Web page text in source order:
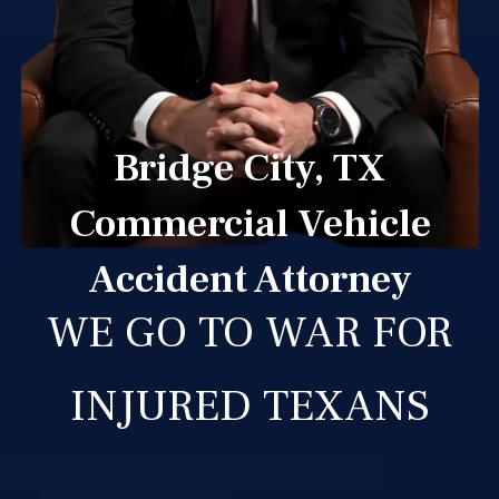
Bridge City, TX
Commercial Vehicle
Accident Attorney
WE GO TO WAR FOR
INJURED TEXANS